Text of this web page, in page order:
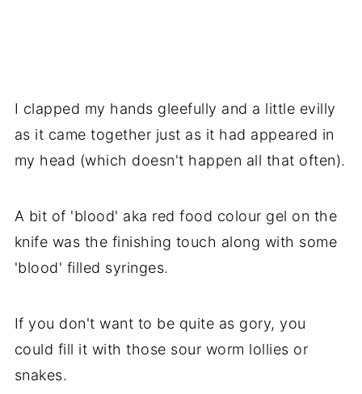
I clapped my hands gleefully and a little evilly
as it came together just as it had appeared in
my head (which doesn't happen all that often).
A bit of 'blood' aka red food colour gel on the
knife was the finishing touch along with some
'blood' filled syringes.
If you don't want to be quite as gory, you
could fill it with those sour worm lollies or
snakes.